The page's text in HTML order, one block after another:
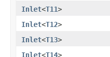
Inlet<T11>
Inlet<T12>
Inlet<T13>
Inlet<T14>